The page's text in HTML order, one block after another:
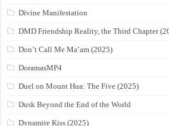
Divine Manifestation
DMD Friendship Reality, the Third Chapter
Don’t Call Me Ma’am (2025)
DoramasMP4
Duel on Mount Hua: The Five (2025)
Dusk Beyond the End of the World
Dynamite Kiss (2025)